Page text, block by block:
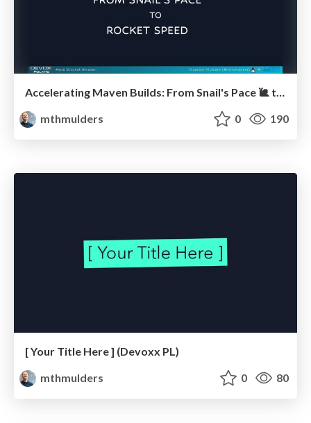
Accelerating Maven Builds: From Snail's Pace 🐌 to Rocket Speed 🚀
mthmulders
0 190
[ Your Title Here ] (Devoxx PL)
mthmulders
0 80